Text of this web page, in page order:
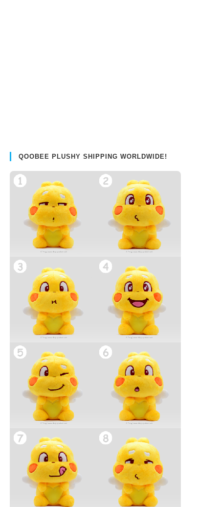
QOOBEE PLUSHY SHIPPING WORLDWIDE!